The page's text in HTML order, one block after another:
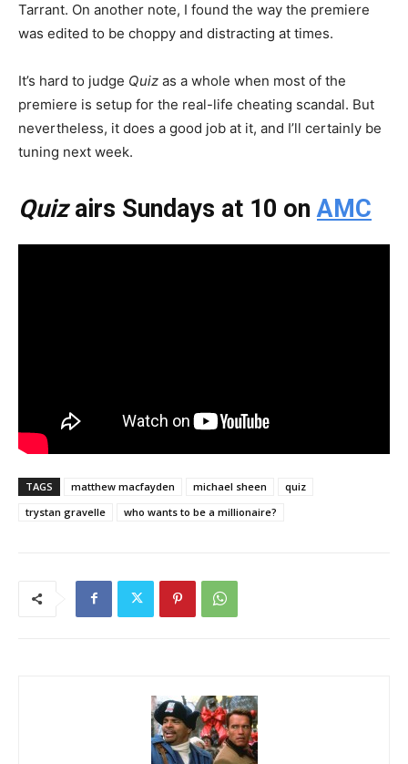
Tarrant. On another note, I found the way the premiere
was edited to be choppy and distracting at times.
It’s hard to judge Quiz as a whole when most of the
premiere is setup for the real-life cheating scandal. But
nevertheless, it does a good job at it, and I’ll certainly be
tuning next week.
Quizairs Sundays at 10 onAMC
TAGS matthew macfayden michael sheen
quiz
trystan gravelle
who wants to be a millionaire?